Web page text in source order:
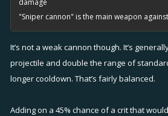
damage
"Sniper cannon" is the main weapon
It’s not a weak cannon though. It’s
projectile and double the range of
longer cooldown. That’s fairly balanced.
Adding on a 45% chance of a crit that